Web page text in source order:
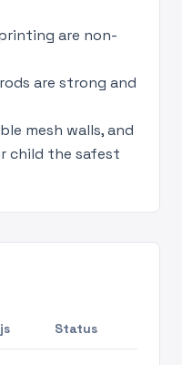
are non-
are strong and
mesh walls, and
child the safest
Status